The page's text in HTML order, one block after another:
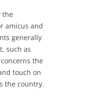
the
amicus and
generally
such as
the
touch on
the country.